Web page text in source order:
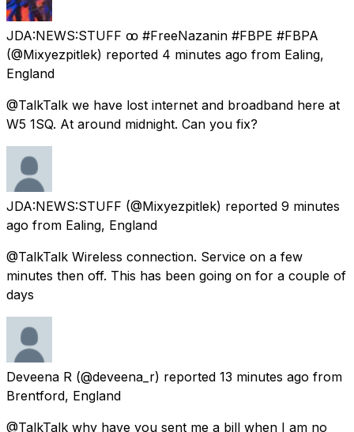
JDA:NEWS:STUFF ꝏ #FreeNazanin #FBPE #FBPA
(@Mixyezpitlek) reported 4 minutes ago from Ealing,
England
@TalkTalk we have lost internet and broadband here at
W5 1SQ. At around midnight. Can you fix?
JDA:NEWS:STUFF (@Mixyezpitlek) reported 9 minutes
ago from Ealing, England
@TalkTalk Wireless connection. Service on a few
minutes then off. This has been going on for a couple of
days
Deveena R (@deveena_r) reported 13 minutes ago from
Brentford, England
@TalkTalk why have you sent me a bill when I am no